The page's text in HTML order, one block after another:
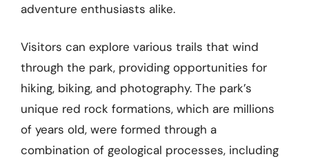
adventure enthusiasts alike.
Visitors can explore various trails that wind
through the park, providing opportunities for
hiking, biking, and photography. The park’s
unique red rock formations, which are millions
of years old, were formed through a
combination of geological processes, including